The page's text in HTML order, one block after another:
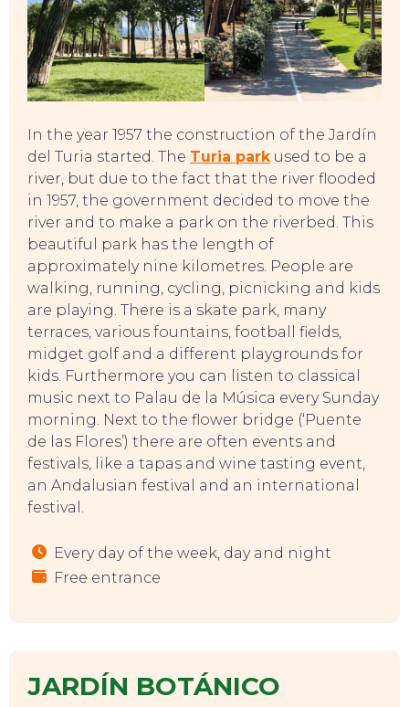
SWEET DREAMS
In the year 1957 the construction of the Jardín
del Turia started. The Turia parkused to be a
river, but due to the fact that the river flooded
in 1957, the government decided to move the
river and to make a park on the riverbed. This
beautiful park has the length of
approximately nine kilometres. People are
walking, running, cycling, picnicking and kids
are playing. There is a skate park, many
terraces, various fountains, football fields,
midget golf and a different playgrounds for
kids. Furthermore you can listen to classical
music next to Palau de la Música every Sunday
morning. Next to the flower bridge (‘Puente
de las Flores’) there are often events and
festivals, like a tapas and wine tasting event,
an Andalusian festival and an international
festival.
Every day of the week, day and night
Free entrance
JARDÍN BOTÁNICO